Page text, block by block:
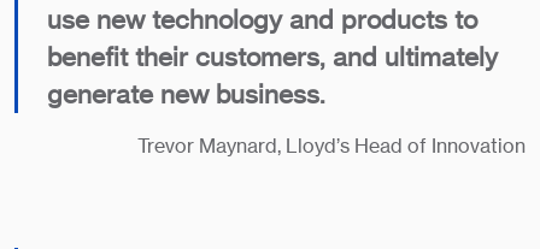
use new technology and products to
benefit their customers, and ultimately
generate new business.
Trevor Maynard, Lloyd’s Head of Innovation